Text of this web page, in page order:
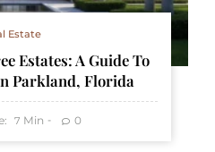
Estate
Estates: A Guide To
Parkland, Florida
7 Min 0